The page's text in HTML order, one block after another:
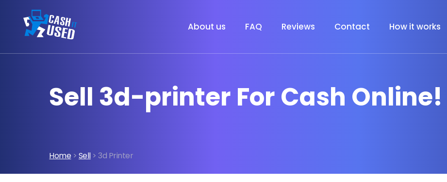
About us FAQ Reviews Contact How it works
Sell 3d-printer For Cash Online!
Home > Sell> 3d Printer